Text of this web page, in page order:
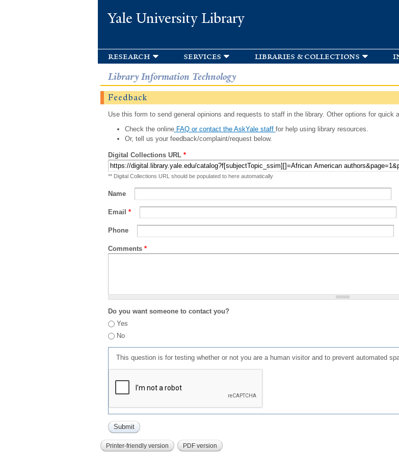
Yale University Library
research services libraries & collections
Library Information Technology
Feedback
Use this form to send general opinions and requests to staff in the library. Other options for quick
Check the onlineFAQ or contact the AskYale staff for help using library resources.
Or, tell us your feedback/complaint/request below.
Digital Collections URL *
** Digital Collections URL should be populated to here automatically
Name
Email *
Phone
Comments *
Do you want someone to contact you?
Yes
No
This question is for testing whether or not you are a human visitor and to prevent automated
Printer-friendly version PDF version